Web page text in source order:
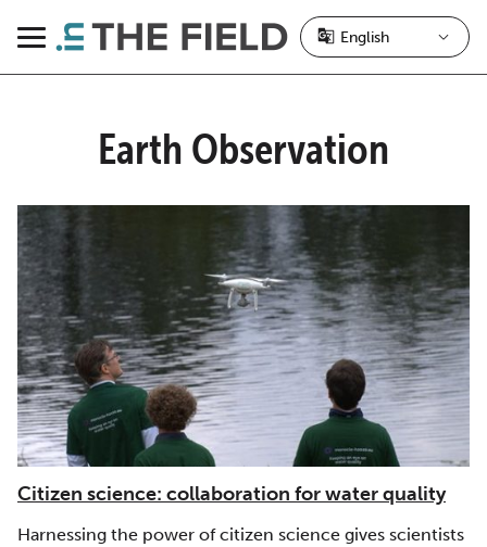
Menu
Earth Observation
Citizen science: collaboration for water quality
Harnessing the power of citizen science gives scientists